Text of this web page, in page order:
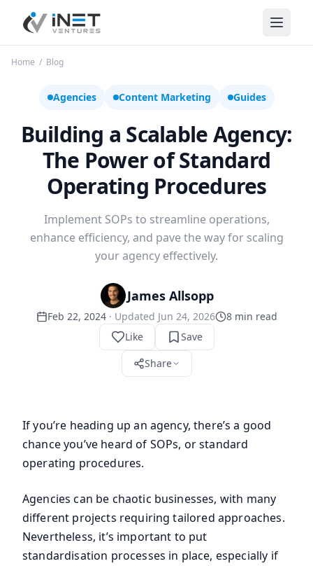
iNet Ventures
Home / Blog
Agencies Content Marketing Guides
Building a Scalable Agency:
The Power of Standard
Operating Procedures
Implement SOPs to streamline operations,
enhance efficiency, and pave the way for scaling
your agency effectively.
James Allsopp
Feb 22, 2024· Updated Jun 24, 2026 8min read
Like
Save
Share
If you’re heading up an agency, there’s a good
chance you’ve heard of SOPs, or standard
operating procedures.
Agencies can be chaotic businesses, with many
different projects requiring tailored approaches.
Nevertheless, it’s important to put
standardisation processes in place, especially if